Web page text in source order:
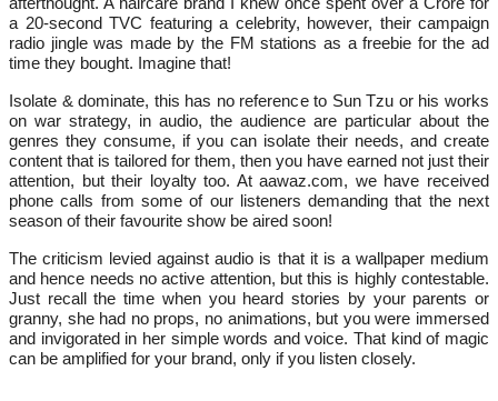
a 20-second TVC featuring a celebrity, however, their campaign
radio jingle was made by the FM stations as a freebie for the ad
time they bought. Imagine that!
Isolate & dominate, this has no reference to Sun Tzu or his works
on war strategy, in audio, the audience are particular about the
genres they consume, if you can isolate their needs, and create
content that is tailored for them, then you have earned not just their
attention, but their loyalty too. At aawaz.com, we have received
phone calls from some of our listeners demanding that the next
season of their favourite show be aired soon!
The criticism levied against audio is that it is a wallpaper medium
and hence needs no active attention, but this is highly contestable.
Just recall the time when you heard stories by your parents or
granny, she had no props, no animations, but you were immersed
and invigorated in her simple words and voice. That kind of magic
can be amplified for your brand, only if you listen closely.